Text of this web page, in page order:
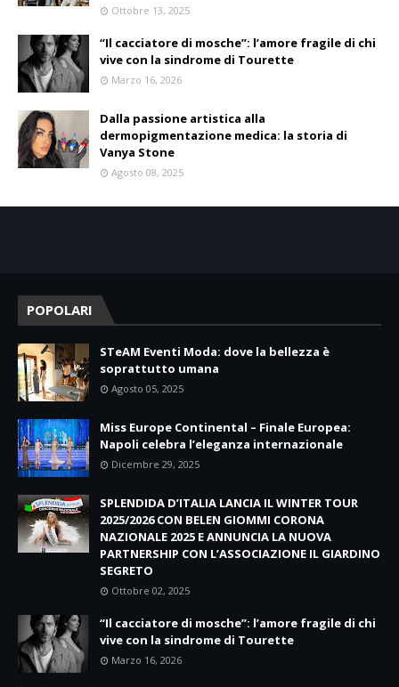
Ottobre 13, 2025
“Il cacciatore di mosche”: l’amore fragile di chi
vive con la sindrome di Tourette
Marzo 16, 2026
Dalla passione artistica alla
dermopigmentazione medica: la storia di
Vanya Stone
Agosto 08, 2025
POPOLARI
STeAM Eventi Moda: dove la bellezza è
soprattutto umana
Agosto 05, 2025
Miss Europe Continental – Finale Europea:
Napoli celebra l’eleganza internazionale
Dicembre 29, 2025
SPLENDIDA D’ITALIA LANCIA IL WINTER TOUR
2025/2026 CON BELEN GIOMMI CORONA
NAZIONALE 2025 E ANNUNCIA LA NUOVA
PARTNERSHIP CON L’ASSOCIAZIONE IL GIARDINO
SEGRETO
Ottobre 02, 2025
“Il cacciatore di mosche”: l’amore fragile di chi
vive con la sindrome di Tourette
Marzo 16, 2026